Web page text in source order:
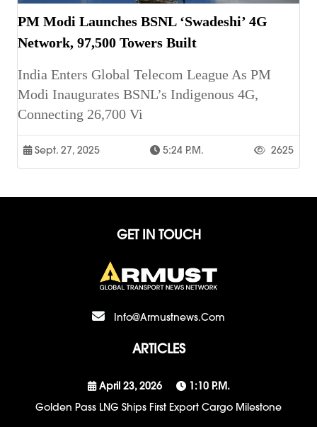
PM Modi Launches BSNL ‘Swadeshi’ 4G
Network, 97,500 Towers Built
India Enters Global Telecom League As PM
Modi Inaugurates BSNL’s Indigenous 4G,
Connecting 26,700 Vi
Sept. 27, 2025 5:24 P.m. 2625
GET IN TOUCH
Info@armustnews.com
ARTICLES
April 23, 2026
1:10 P.m.
Golden Pass LNG Ships First Export Cargo Milestone